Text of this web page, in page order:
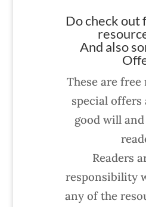
Do check out
And also
These are free
special offers
good will
Readers
responsibility
any of the